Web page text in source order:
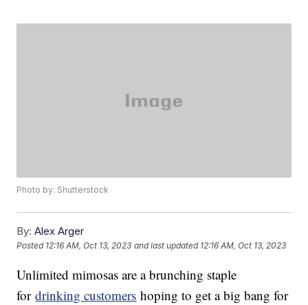
Photo by: Shutterstock
By: Alex Arger
Posted 12:16 AM, Oct 13, 2023 and last updated 12:16 AM, Oct 13, 2023
Unlimited mimosas are a brunching staple
fordrinking customers hoping to get a big bang for